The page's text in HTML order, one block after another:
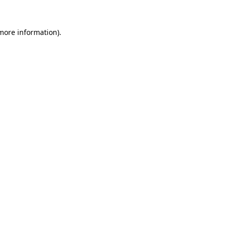
information).